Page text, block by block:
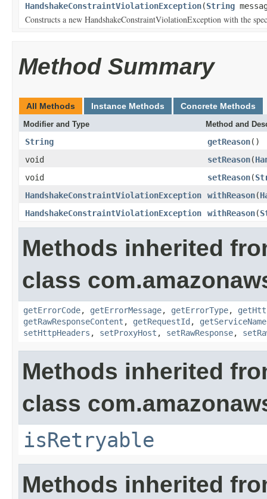
HandshakeConstraintViolationException(String
Constructs a new HandshakeConstraintViolationException with the
Method Summary
All Methods Instance Methods Concrete Methods
Modifier and Type Method and
String getReason()
void
setReason(
void
setReason(
HandshakeConstraintViolationException
withReason(
HandshakeConstraintViolationException
withReason(
Methods inherited
class
getErrorCode, getErrorMessage, getErrorType,
getRawResponseContent , getRequestId , getServiceName
setHttpHeaders , setProxyHost , setRawResponse,
Methods inherited
class
isRetryable
Methods inherited